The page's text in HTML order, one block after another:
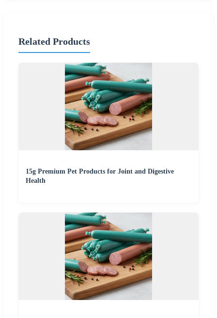
Related Products
15g Premium Pet Products for Joint and Digestive
Health